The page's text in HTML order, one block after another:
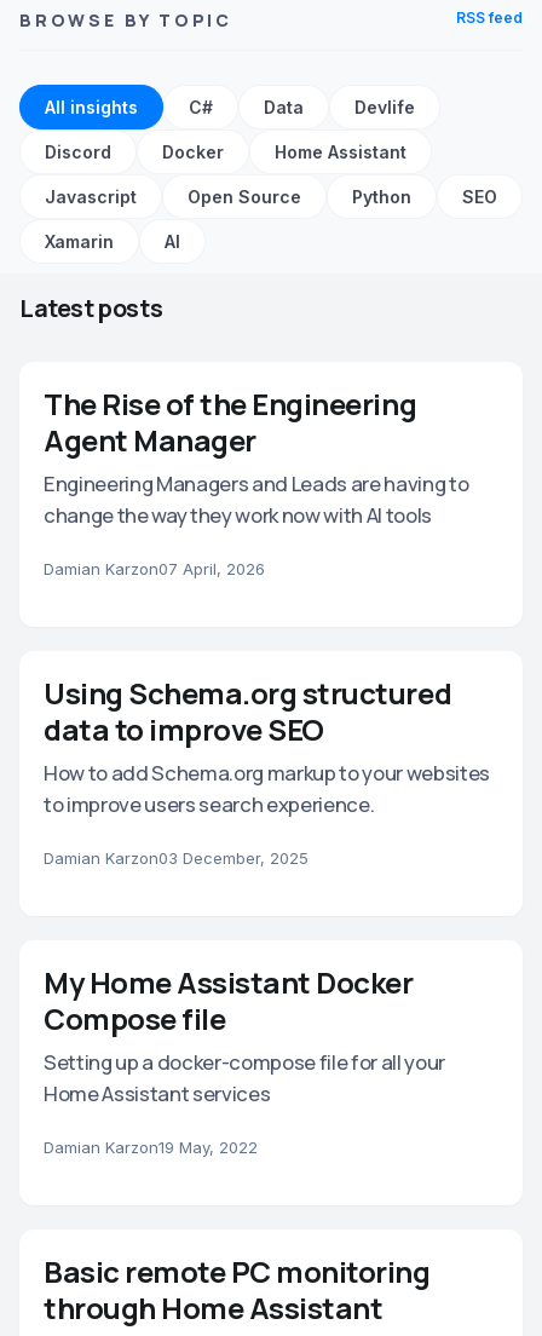
BROWSE BY TOPIC RSS feed
All insights C# Data Devlife
Discord Docker Home Assistant
Javascript Open Source Python SEO
Xamarin AI
Latest posts
The Rise of the Engineering
Agent Manager
Engineering Managers and Leads are having to
change the way they work now with AI tools
Damian Karzon07 April, 2026
Using Schema.org structured
data to improve SEO
How to add Schema.org markup to your websites
to improve users search experience.
Damian Karzon03 December, 2025
My Home Assistant Docker
Compose file
Setting up a docker-compose file for all your
Home Assistant services
Damian Karzon19 May, 2022
Basic remote PC monitoring
through Home Assistant